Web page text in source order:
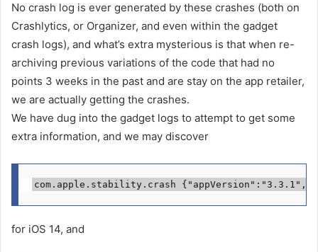
No crash log is ever generated by these crashes (both on
Crashlytics, or Organizer, and even within the gadget
crash logs), and what’s extra mysterious is that when re-
archiving previous variations of the code that had no
points 3 weeks in the past and are stay on the app retailer,
we are actually getting the crashes.
We have dug into the gadget logs to attempt to get some
extra information, and we may discover
for iOS 14, and